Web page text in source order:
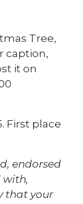
Tree,
caption,
it on
First place
endorsed
with,
that your